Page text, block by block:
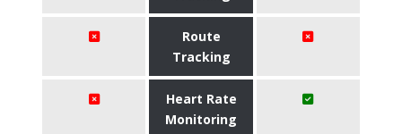
Route
Tracking
Heart Rate
Monitoring